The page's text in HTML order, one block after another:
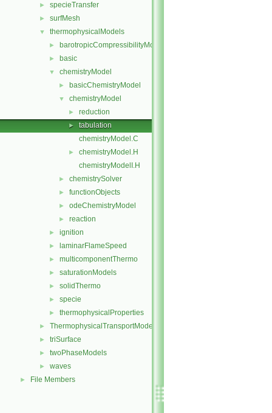
► specieTransfer
► surfMesh
▼ thermophysicalModels
► barotropicCompressibilityModel
► basic
▼ chemistryModel
► basicChemistryModel
▼ chemistryModel
► reduction
►
tabulation
chemistryModel.C
►
chemistryModel.H
chemistryModelI.H
► chemistrySolver
► functionObjects
► odeChemistryModel
► reaction
► ignition
► laminarFlameSpeed
► multicomponentThermo
► saturationModels
► solidThermo
► specie
► thermophysicalProperties
► ThermophysicalTransportModels
► triSurface
► twoPhaseModels
► waves
► File Members